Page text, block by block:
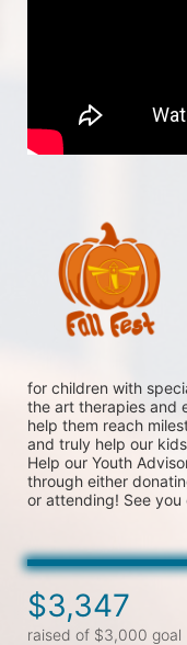
for children with
the art therapies and
help them reach
and truly help our
Help our Youth
through either
or attending! See you
$3,347
raised of $3,000 goal